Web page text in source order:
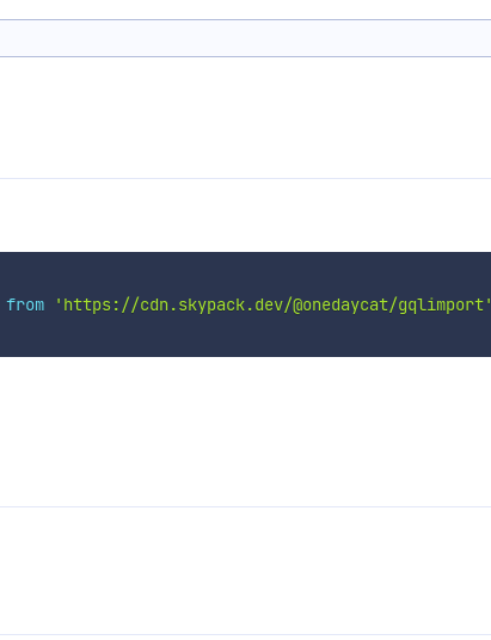
from 'https://cdn.skypack.dev/@onedaycat/gqlimport'